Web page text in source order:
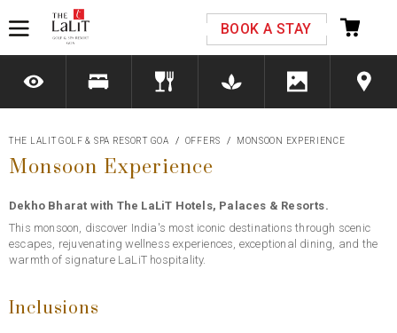
BOOK A STAY
THE LALIT GOLF & SPA RESORT GOA OFFERS MONSOON EXPERIENCE
Monsoon Experience
Dekho Bharat with The LaLiT Hotels, Palaces & Resorts.
This monsoon, discover India's most iconic destinations through scenic
escapes, rejuvenating wellness experiences, exceptional dining, and the
warmth of signature LaLiT hospitality.
Inclusions
Please select your country and enter your phone
number
*We respect your privacy. Your Information is safe with us.